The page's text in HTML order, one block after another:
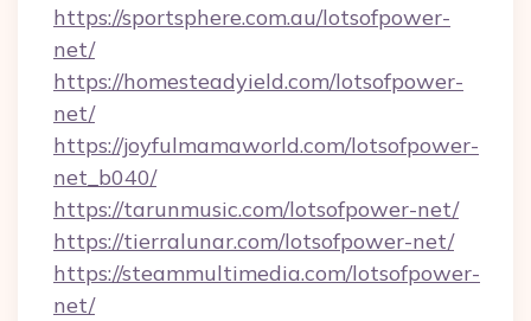
https://sportsphere.com.au/lotsofpower-
net/
https://homesteadyield.com/lotsofpower-
net/
https://joyfulmamaworld.com/lotsofpower-
net_b040/
https://tarunmusic.com/lotsofpower-net/
https://tierralunar.com/lotsofpower-net/
https://steammultimedia.com/lotsofpower-
net/